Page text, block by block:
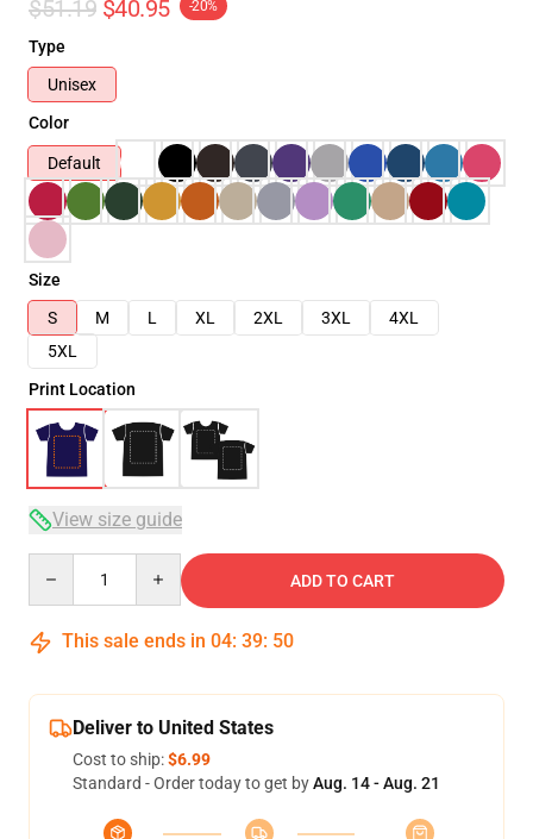
$51.19 $40.95 -20%
Type
Unisex
Color
Default
Size
S
M L XL 2XL 3XL
4XL
5XL
Print Location
View size guide
ADD TO CART
This sale ends in 04: 39: 49
Deliver to United States
Cost to ship:$6.99
Standard - Order today to get byAug. 14 - Aug. 21